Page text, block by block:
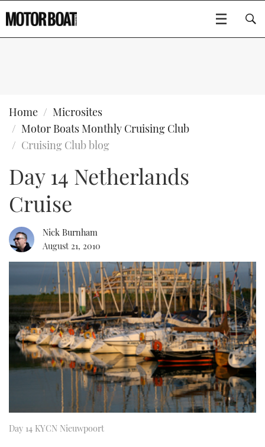
SPORTSCRUISERS
RIB & SPORTSBOATS
SPORTSBOAT GUIDE
TRAWLER YACHTS
STEEL BOATS
AFT CABINS
EDITOR'S CHOICE
VIDEOS
HOW TO
FORT LAUDERDALE BOAT SHOW 2025
MIAMI BOAT SHOW 2025
BRITISH MOTOR YACHT SHOW 2025
PALM BEACH BOAT SHOW 2025
CANNES YACHTING FESTIVAL 2025
SOUTHAMPTON BOAT SHOW 2025
MOTOR BOAT AWARDS
FORUMS
ABOUT US
THE BIG PICTURE
SUBSCRIBE
PRINT
Type to search
Home
Microsites
Motor Boats Monthly Cruising Club
Cruising Club blog
Day 14 Netherlands
Cruise
Nick Burnham
August 21, 2010
Day 14 KYCN Nieuwpoort